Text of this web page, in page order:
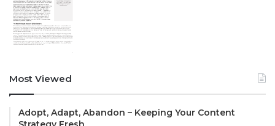
Most Viewed
Adopt, Adapt, Abandon – Keeping Your Content